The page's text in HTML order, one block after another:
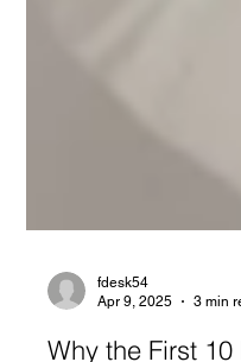
Apr 9, 2025
3 min